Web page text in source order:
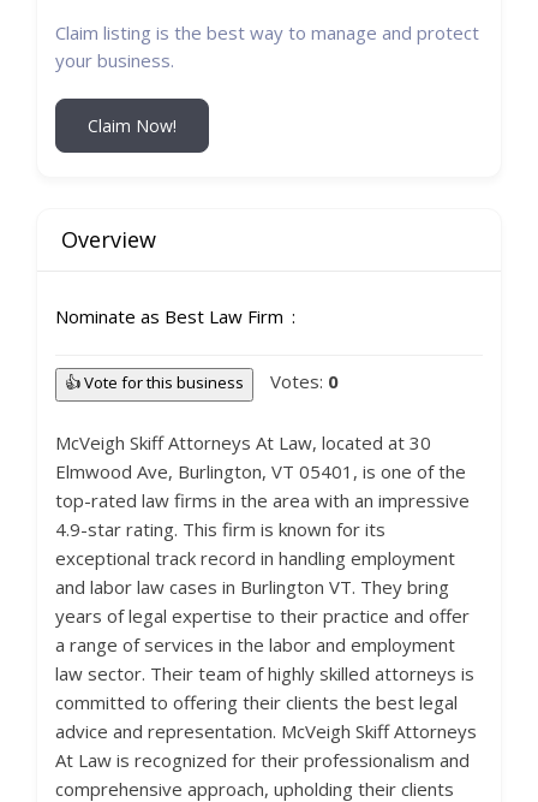
Claim listing is the best way to manage and protect
your business.
Claim Now!
Overview
Nominate as Best Law Firm
👍 Vote for this business Votes: 0
McVeigh Skiff Attorneys At Law, located at 30
Elmwood Ave, Burlington, VT 05401, is one of the
top-rated law firms in the area with an impressive
4.9-star rating. This firm is known for its
exceptional track record in handling employment
and labor law cases in Burlington VT. They bring
years of legal expertise to their practice and offer
a range of services in the labor and employment
law sector. Their team of highly skilled attorneys is
committed to offering their clients the best legal
advice and representation. McVeigh Skiff Attorneys
At Law is recognized for their professionalism and
comprehensive approach, upholding their clients